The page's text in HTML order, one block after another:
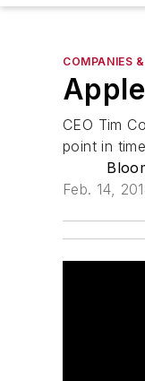
COMPANIES
CEO Tim
point in
Feb. 14,